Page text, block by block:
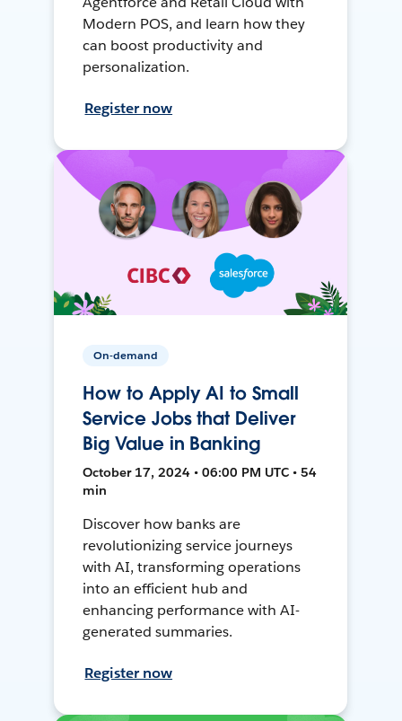
Modern POS, and learn how they
can boost productivity and
personalization.
Register now
On-demand
How to Apply AI to Small
Service Jobs that Deliver
Big Value in Banking
October 17, 2024 • 06:00 PM UTC • 54
min
Discover how banks are
revolutionizing service journeys
with AI, transforming operations
into an efficient hub and
enhancing performance with AI-
generated summaries.
Register now